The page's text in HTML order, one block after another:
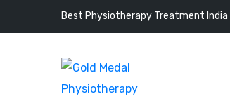
Best Physiotherapy Treatment India